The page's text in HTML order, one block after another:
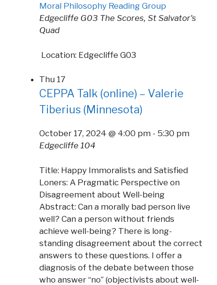
Moral Philosophy Reading Group
Edgecliffe G03 The Scores, St Salvator's
Quad
Location: Edgecliffe G03
Thu 17
CEPPA Talk (online) – Valerie
Tiberius (Minnesota)
October 17, 2024 @ 4:00 pm - 5:30 pm
Edgecliffe 104
Title: Happy Immoralists and Satisfied
Loners: A Pragmatic Perspective on
Disagreement about Well-being
Abstract: Can a morally bad person live
well? Can a person without friends
achieve well-being? There is long-
standing disagreement about the correct
answers to these questions. I offer a
diagnosis of the debate between those
who answer “no” (objectivists about well-